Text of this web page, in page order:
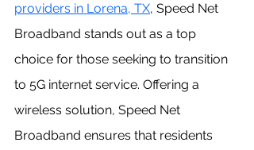
providers in Lorena, TX, Speed Net
Broadband stands out as a top
choice for those seeking to transition
to 5G internet service. Offering a
wireless solution, Speed Net
Broadband ensures that residents